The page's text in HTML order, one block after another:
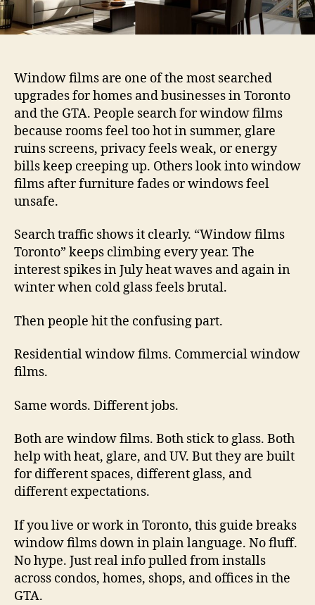
Toronto
Homes
and
Window films are one of the most searched
upgrades for homes and businesses in Toronto
and the GTA. People search for window films
because rooms feel too hot in summer, glare
ruins screens, privacy feels weak, or energy
bills keep creeping up. Others look into window
films after furniture fades or windows feel
unsafe.
Search traffic shows it clearly. “Window films
Toronto” keeps climbing every year. The
interest spikes in July heat waves and again in
winter when cold glass feels brutal.
Then people hit the confusing part.
Residential window films. Commercial window
films.
Same words. Different jobs.
Both are window films. Both stick to glass. Both
help with heat, glare, and UV. But they are built
for different spaces, different glass, and
different expectations.
If you live or work in Toronto, this guide breaks
window films down in plain language. No fluff.
No hype. Just real info pulled from installs
across condos, homes, shops, and offices in the
GTA.